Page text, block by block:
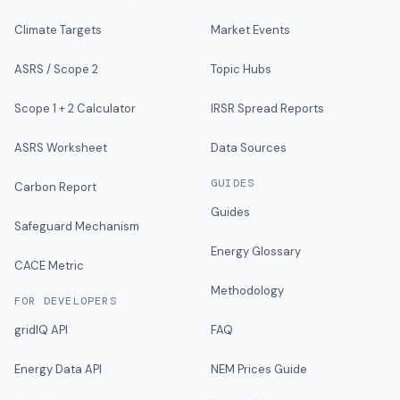
Climate Targets
ASRS / Scope 2
Scope 1 + 2 Calculator
ASRS Worksheet
Carbon Report
Safeguard Mechanism
CACE Metric
FOR DEVELOPERS
gridIQ API
Energy Data API
Market Events
Topic Hubs
IRSR Spread Reports
Data Sources
GUIDES
Guides
Energy Glossary
Methodology
FAQ
NEM Prices Guide